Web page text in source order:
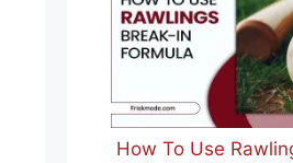
How To Use